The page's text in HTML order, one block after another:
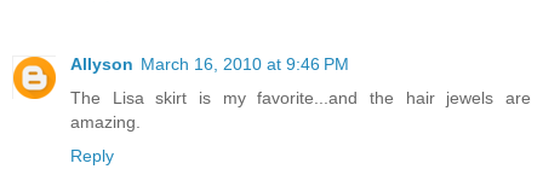
Allyson March 16, 2010 at 9:46 PM
The Lisa skirt is my favorite...and the hair jewels are
amazing.
Reply